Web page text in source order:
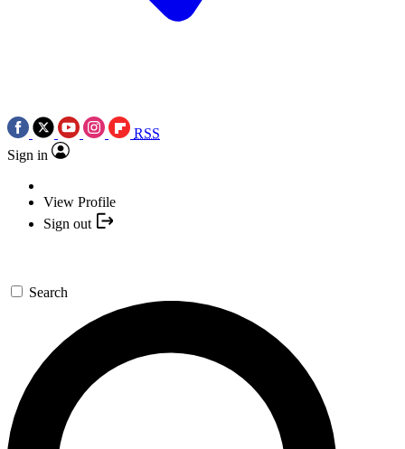
RSS
Sign in
View Profile
Sign out
Search